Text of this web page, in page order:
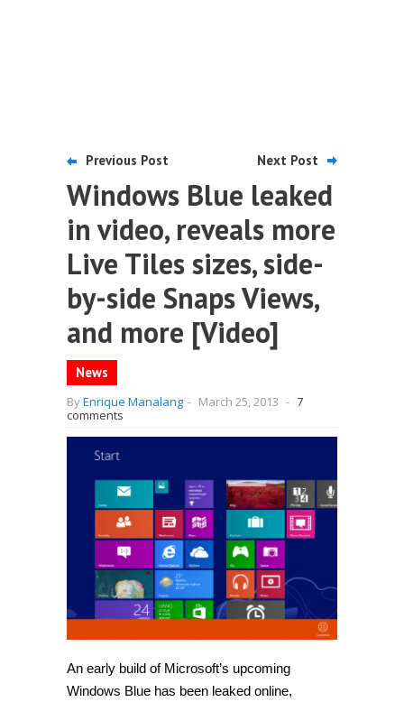
Previous Post Next Post
Windows Blue leaked
in video, reveals more
Live Tiles sizes, side-
by-side Snaps Views,
and more [Video]
News
ByEnrique Manalang - March 25, 2013 - 7
comments
An early build of Microsoft’s upcoming
Windows Blue has been leaked online,